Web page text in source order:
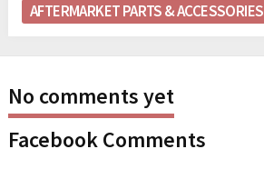
AFTERMARKET PARTS & ACCESSORIES
No comments yet
Facebook Comments